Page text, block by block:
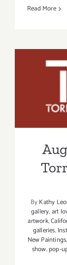
Read More
ByKathy
gallery,art
artwork,
galleries,
New Paintings,
show,pop-